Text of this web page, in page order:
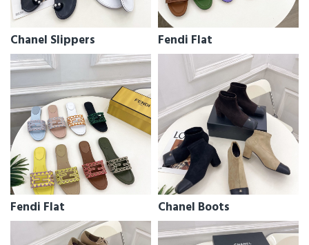
Chanel Slippers Fendi Flat
Fendi Flat Chanel Boots